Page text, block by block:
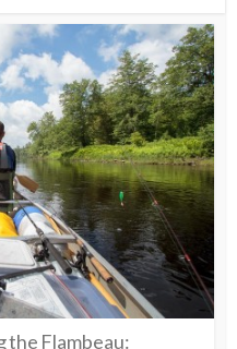
the Flambeau: